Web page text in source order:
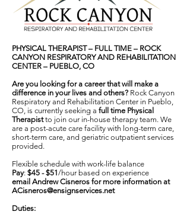
PHYSICAL THERAPIST – FULL TIME – ROCK
CANYON RESPIRATORY AND REHABILITATION
CENTER – PUEBLO, CO
Are you looking for a career that will make a
difference in your lives and others? Rock Canyon
Respiratory and Rehabilitation Center in Pueblo,
CO, is currently seeking a full time Physical
Therapistto join our in-house therapy team. We
are a post-acute care facility with long-term care,
short-term care, and geriatric outpatient services
provided.
Flexible schedule with work-life balance
Pay: $45 - $51/hour based on experience
email Andrew Cisneros for more information at
ACisneros@ensignservices.net
Duties: